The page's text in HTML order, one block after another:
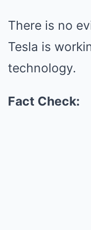
There is no
Tesla is
technology.
Fact Check: